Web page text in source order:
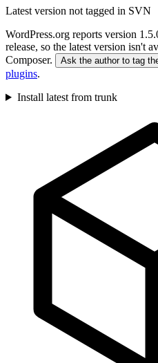
Latest version not tagged in SVN
WordPress.org reports version
release, so the latest version isn't
Composer.
Ask the author to tag
plugins.
Install latest from trunk